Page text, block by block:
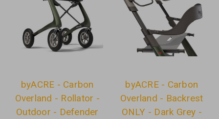
byACRE - Carbon
Overland - Rollator -
Outdoor - Defender
byACRE - Carbon
Overland - Backrest
ONLY - Dark Grey -